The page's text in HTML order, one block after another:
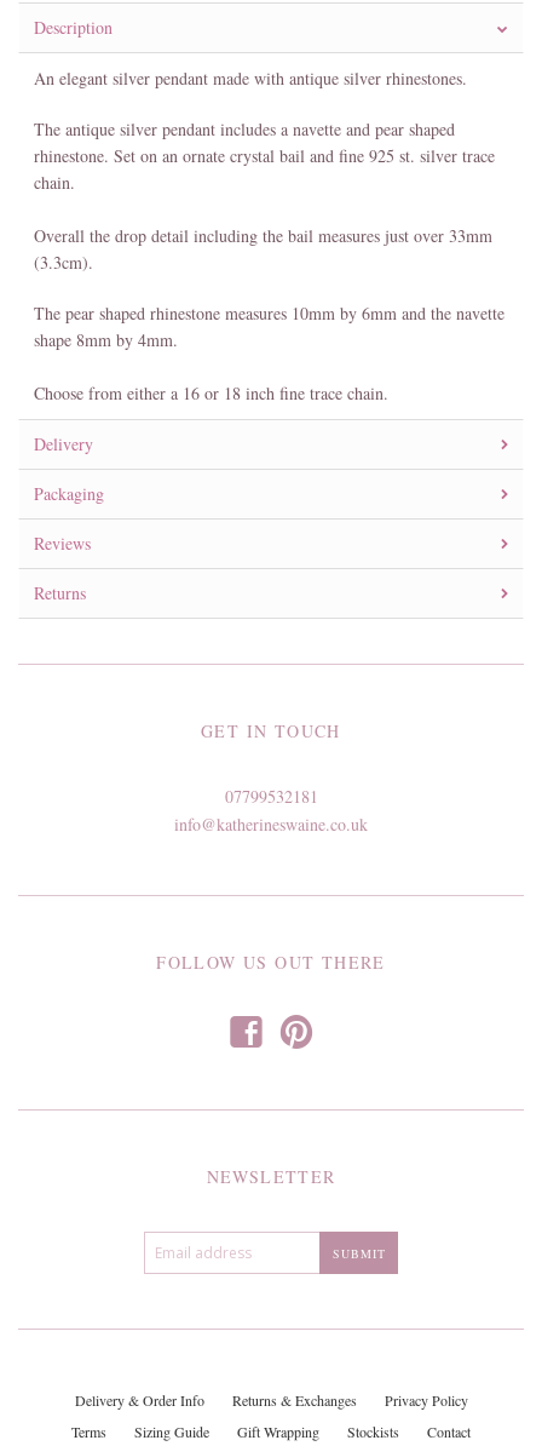
Description
An elegant silver pendant made with antique silver rhinestones.
The antique silver pendant includes a navette and pear shaped
rhinestone. Set on an ornate crystal bail and fine 925 st. silver trace
chain.
Overall the drop detail including the bail measures just over 33mm
(3.3cm).
The pear shaped rhinestone measures 10mm by 6mm and the navette
shape 8mm by 4mm.
Choose from either a 16 or 18 inch fine trace chain.
Delivery
Packaging
Reviews
Returns
GET IN TOUCH
07799532181
info@katherineswaine.co.uk
FOLLOW US OUT THERE
f p
NEWSLETTER
Delivery & Order Info Returns & Exchanges
Privacy Policy
Terms
Sizing Guide Gift Wrapping Stockists Contact